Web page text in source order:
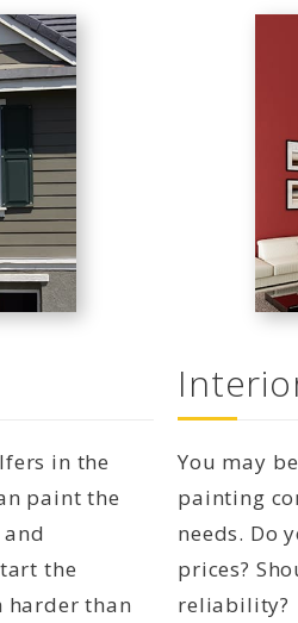
in the
paint the
the
harder than
You may
painting
needs. Do
prices?
reliability?